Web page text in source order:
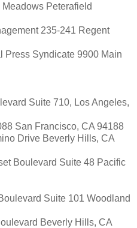
Peterafield
235-241 Regent
Press Syndicate 9900 Main
Suite 710, Los Angeles,
San Francisco, CA 94188
Drive Beverly Hills, CA
Boulevard Suite 48 Pacific
Suite 101 Woodland
Beverly Hills, CA